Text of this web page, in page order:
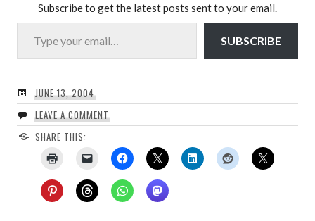
Subscribe to get the latest posts sent to your email.
Type your email…
SUBSCRIBE
JUNE 13, 2004
LEAVE A COMMENT
SHARE THIS: